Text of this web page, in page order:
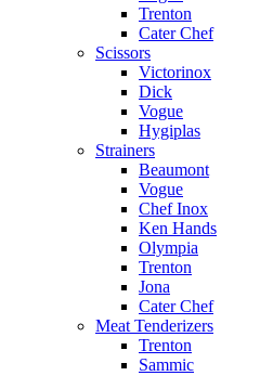
Trenton
Cater Chef
Scissors
Victorinox
Dick
Vogue
Hygiplas
Strainers
Beaumont
Vogue
Chef Inox
Ken Hands
Olympia
Trenton
Jona
Cater Chef
Meat Tenderizers
Trenton
Sammic